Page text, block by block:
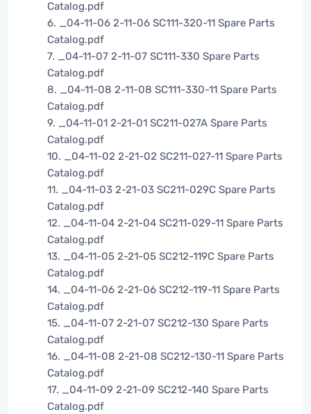
Catalog.pdf
6. _04-11-06 2-11-06 SC111-320-11 Spare Parts
Catalog.pdf
7. _04-11-07 2-11-07 SC111-330 Spare Parts
Catalog.pdf
8. _04-11-08 2-11-08 SC111-330-11 Spare Parts
Catalog.pdf
9. _04-11-01 2-21-01 SC211-027A Spare Parts
Catalog.pdf
10. _04-11-02 2-21-02 SC211-027-11 Spare Parts
Catalog.pdf
11. _04-11-03 2-21-03 SC211-029C Spare Parts
Catalog.pdf
12. _04-11-04 2-21-04 SC211-029-11 Spare Parts
Catalog.pdf
13. _04-11-05 2-21-05 SC212-119C Spare Parts
Catalog.pdf
14. _04-11-06 2-21-06 SC212-119-11 Spare Parts
Catalog.pdf
15. _04-11-07 2-21-07 SC212-130 Spare Parts
Catalog.pdf
16. _04-11-08 2-21-08 SC212-130-11 Spare Parts
Catalog.pdf
17. _04-11-09 2-21-09 SC212-140 Spare Parts
Catalog.pdf